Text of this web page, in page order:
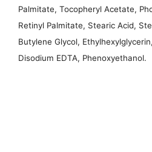
Palmitate, Tocopheryl Acetate,
Retinyl Palmitate, Stearic Acid,
Butylene Glycol,
Disodium EDTA, Phenoxyethanol.